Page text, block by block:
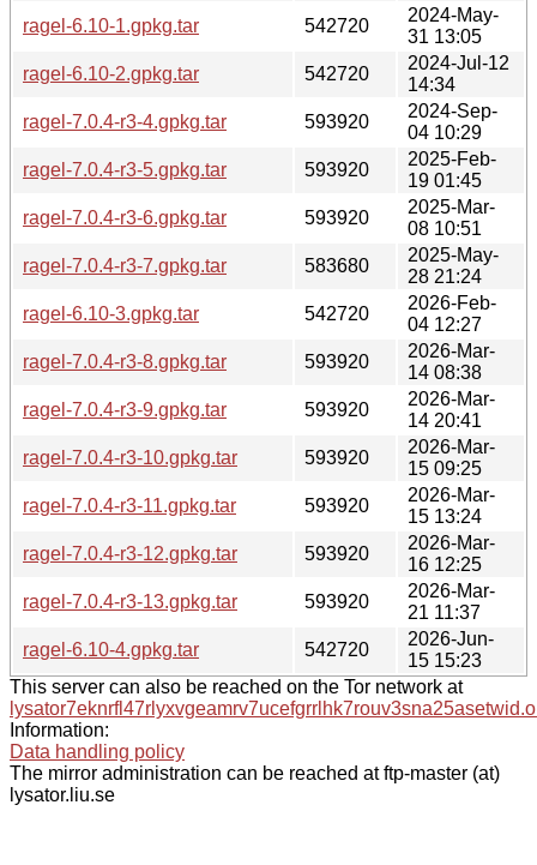
ragel-6.10-1.gpkg.tar
542720
2024-May-
31 13:05
ragel-6.10-2.gpkg.tar
542720
2024-Jul-12
14:34
ragel-7.0.4-r3-4.gpkg.tar
593920
2024-Sep-
04 10:29
ragel-7.0.4-r3-5.gpkg.tar
593920
2025-Feb-
19 01:45
ragel-7.0.4-r3-6.gpkg.tar
593920
2025-Mar-
08 10:51
ragel-7.0.4-r3-7.gpkg.tar
583680
2025-May-
28 21:24
ragel-6.10-3.gpkg.tar
542720
2026-Feb-
04 12:27
ragel-7.0.4-r3-8.gpkg.tar
593920
2026-Mar-
14 08:38
ragel-7.0.4-r3-9.gpkg.tar
593920
2026-Mar-
14 20:41
ragel-7.0.4-r3-10.gpkg.tar
593920
2026-Mar-
15 09:25
ragel-7.0.4-r3-11.gpkg.tar
593920
2026-Mar-
15 13:24
ragel-7.0.4-r3-12.gpkg.tar
593920
2026-Mar-
16 12:25
ragel-7.0.4-r3-13.gpkg.tar
593920
2026-Mar-
21 11:37
ragel-6.10-4.gpkg.tar
542720
2026-Jun-
15 15:23
This server can also be reached on the Tor network at
Information:
Data handling policy
The mirror administration can be reached at ftp-master (at)
lysator.liu.se